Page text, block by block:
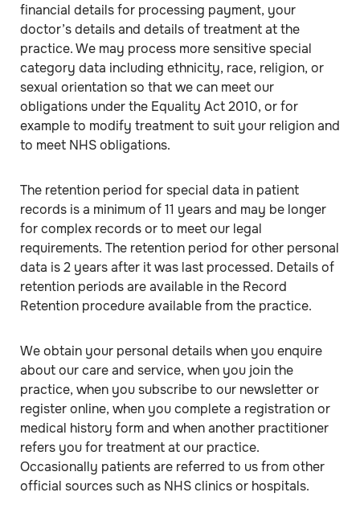
financial details for processing payment, your
doctor’s details and details of treatment at the
practice. We may process more sensitive special
category data including ethnicity, race, religion, or
sexual orientation so that we can meet our
obligations under the Equality Act 2010, or for
example to modify treatment to suit your religion and
to meet NHS obligations.
The retention period for special data in patient
records is a minimum of 11 years and may be longer
for complex records or to meet our legal
requirements. The retention period for other personal
data is 2 years after it was last processed. Details of
retention periods are available in the Record
Retention procedure available from the practice.
We obtain your personal details when you enquire
about our care and service, when you join the
practice, when you subscribe to our newsletter or
register online, when you complete a registration or
medical history form and when another practitioner
refers you for treatment at our practice.
Occasionally patients are referred to us from other
official sources such as NHS clinics or hospitals.